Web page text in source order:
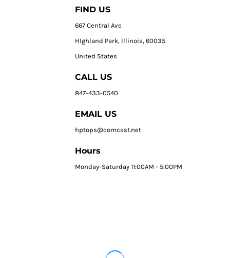
FIND US
667 Central Ave
HIghland Park, Illinois, 60035
United States
CALL US
847-433-0540
EMAIL US
hptops@comcast.net
Hours
Monday-Saturday 11:00AM - 5:00PM